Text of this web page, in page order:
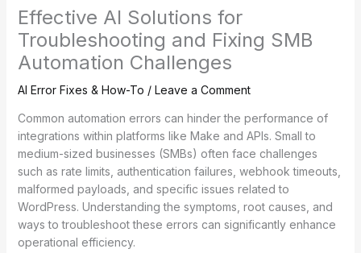
Effective AI Solutions for
Troubleshooting and Fixing SMB
Automation Challenges
AI Error Fixes & How-To / Leave a Comment
Common automation errors can hinder the performance of
integrations within platforms like Make and APIs. Small to
medium-sized businesses (SMBs) often face challenges
such as rate limits, authentication failures, webhook timeouts,
malformed payloads, and specific issues related to
WordPress. Understanding the symptoms, root causes, and
ways to troubleshoot these errors can significantly enhance
operational efficiency.